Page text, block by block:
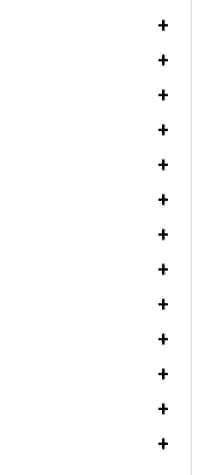
+
+
+
+
+
+
+
+
+
+
+
+
+